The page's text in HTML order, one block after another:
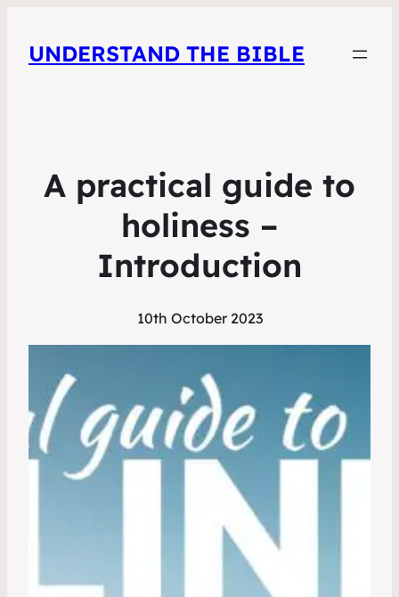
UNDERSTAND THE BIBLE
A practical guide to
holiness –
Introduction
10th October 2023